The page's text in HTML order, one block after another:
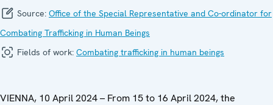
Source: Office of the Special Representative and Co-ordinator for
Combating Trafficking in Human Beings
Fields of work: Combating trafficking in human beings
VIENNA, 10 April 2024 – From 15 to 16 April 2024, the